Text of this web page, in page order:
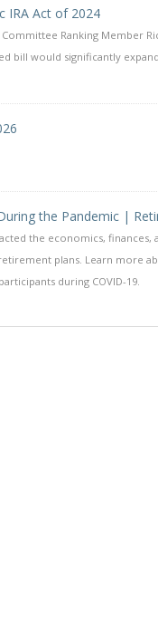
IRA Act of 2024
Committee Ranking Member
bill would significantly
the Pandemic |
the economics,
plans. Learn more
during COVID-19.